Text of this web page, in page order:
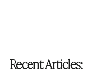
Recent Articles: